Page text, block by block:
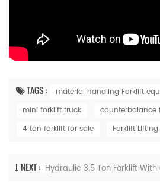
TAGS :
material handling Forklift
mini forklift truck
counterbalance
4 ton forklift for sale
Forklift
NEXT : Hydraulic 3.5 Ton Forklift